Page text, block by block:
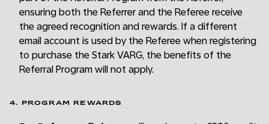
ensuring both the Referrer and the Referee receive
the agreed recognition and rewards. If a different
email account is used by the Referee when registering
to purchase the Stark VARG, the benefits of the
Referral Program will not apply.
4. PROGRAM REWARDS